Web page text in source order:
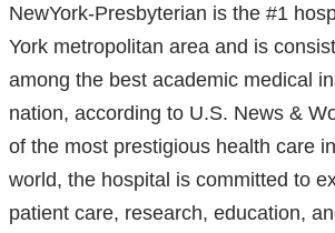
NewYork-Presbyterian is the #1
York metropolitan area and is
among the best academic medical
nation, according to U.S. News &
of the most prestigious health care
world, the hospital is committed to
patient care, research, education,